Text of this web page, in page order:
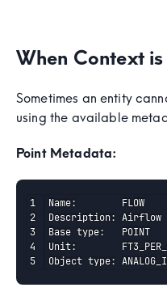
When Context
Sometimes an entity
using the available
Point Metadata:
Name:        FLOW
Description: Airflow
Base type:   POINT
Unit:
Object type: